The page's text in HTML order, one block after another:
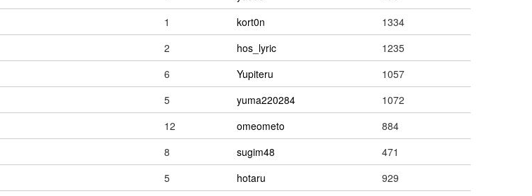
1 kort0n
1334
2 hos_lyric
1235
6 Yupiteru
1057
5 yuma220284
1072
12 omeometo
884
8 sugim48
471
5 hotaru
929